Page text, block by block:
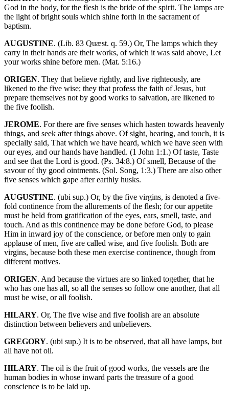
God in the body, for the flesh is the bride of the spirit. The lamps are
the light of bright souls which shine forth in the sacrament of
baptism.
AUGUSTINE. (Lib. 83 Quæst. q. 59.) Or, The lamps which they
carry in their hands are their works, of which it was said above, Let
your works shine before men. (Mat. 5:16.)
ORIGEN. They that believe rightly, and live righteously, are
likened to the five wise; they that profess the faith of Jesus, but
prepare themselves not by good works to salvation, are likened to
the five foolish.
JEROME. For there are five senses which hasten towards heavenly
things, and seek after things above. Of sight, hearing, and touch, it is
specially said, That which we have heard, which we have seen with
our eyes, and our hands have handled. (1 John 1:1.) Of taste, Taste
and see that the Lord is good. (Ps. 34:8.) Of smell, Because of the
savour of thy good ointments. (Sol. Song, 1:3.) There are also other
five senses which gape after earthly husks.
AUGUSTINE. (ubi sup.) Or, by the five virgins, is denoted a five-
fold continence from the allurements of the flesh; for our appetite
must be held from gratification of the eyes, ears, smell, taste, and
touch. And as this continence may be done before God, to please
Him in inward joy of the conscience, or before men only to gain
applause of men, five are called wise, and five foolish. Both are
virgins, because both these men exercise continence, though from
different motives.
ORIGEN. And because the virtues are so linked together, that he
who has one has all, so all the senses so follow one another, that all
must be wise, or all foolish.
HILARY. Or, The five wise and five foolish are an absolute
distinction between believers and unbelievers.
GREGORY. (ubi sup.) It is to be observed, that all have lamps, but
all have not oil.
HILARY. The oil is the fruit of good works, the vessels are the
human bodies in whose inward parts the treasure of a good
conscience is to be laid up.